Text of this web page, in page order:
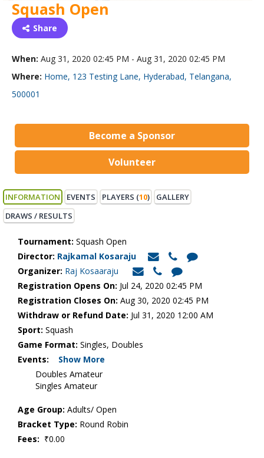
Squash Open
Share
When: Aug 31, 2020 02:45 PM - Aug 31, 2020 02:45 PM
Where: Home, 123 Testing Lane, Hyderabad, Telangana,
500001
Become a Sponsor
Volunteer
INFORMATION EVENTS PLAYERS (10)
GALLERY
DRAWS / RESULTS
Tournament: Squash Open
Director: Rajkamal Kosaraju
Organizer: Raj Kosaaraju
Registration Opens On: Jul 24, 2020 02:45 PM
Registration Closes On: Aug 30, 2020 02:45 PM
Withdraw or Refund Date: Jul 31, 2020 12:00 AM
Sport: Squash
Game Format: Singles, Doubles
Events:
Show More
Doubles Amateur
Singles Amateur
Age Group: Adults/ Open
Bracket Type: Round Robin
Fees: ₹0.00